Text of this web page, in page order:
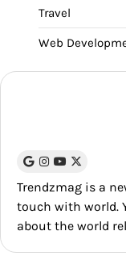
Travel
Web
Trendzmag is a
touch with world.
about the world